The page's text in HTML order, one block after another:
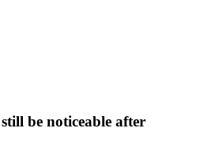
be noticeable after